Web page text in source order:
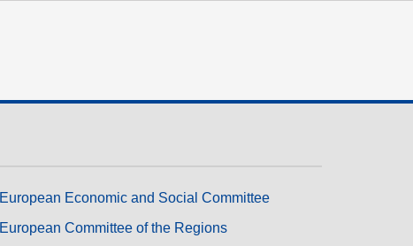
European Economic and Social Committee
European Committee of the Regions